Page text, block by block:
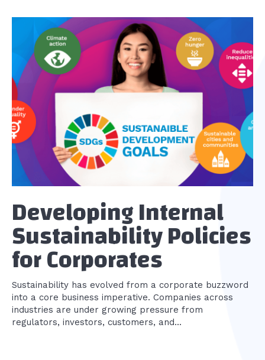
Developing Internal
Sustainability Policies
for Corporates
Sustainability has evolved from a corporate buzzword
into a core business imperative. Companies across
industries are under growing pressure from
regulators, investors, customers, and...